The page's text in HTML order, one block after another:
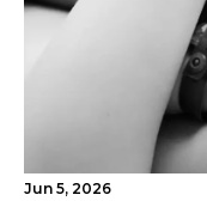
Jun 5, 2026